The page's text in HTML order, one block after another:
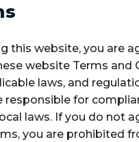
this website, you are
website Terms and
laws, and
responsible for
laws. If you do not
you are prohibited